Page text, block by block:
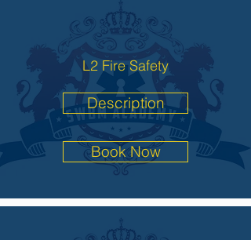
L2 Fire Safety
Description
Book Now